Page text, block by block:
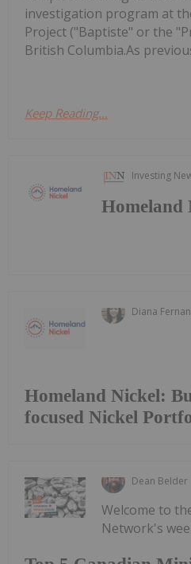
investigation program at
Project ("Baptiste" or the
British Columbia.As
Keep Reading...
Investing
Homeland
Diana
Homeland Nickel:
focused Nickel
Dean Belder
Welcome to
Network's